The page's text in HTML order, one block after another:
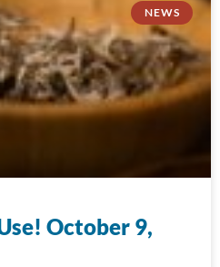
NEWS
October 9,